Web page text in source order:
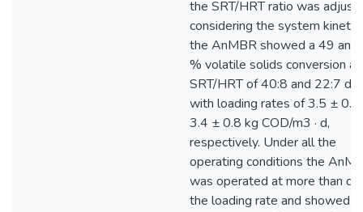
the SRT/HRT ratio was
considering the system
the AnMBR showed a 49 and
% volatile solids conversion at
SRT/HRT of 40:8 and 22:7
with loading rates of 3.5 ± 0.4
3.4 ± 0.8 kg COD/m3 · d,
respectively. Under all the
operating conditions the
was operated at more than
the loading rate and showed